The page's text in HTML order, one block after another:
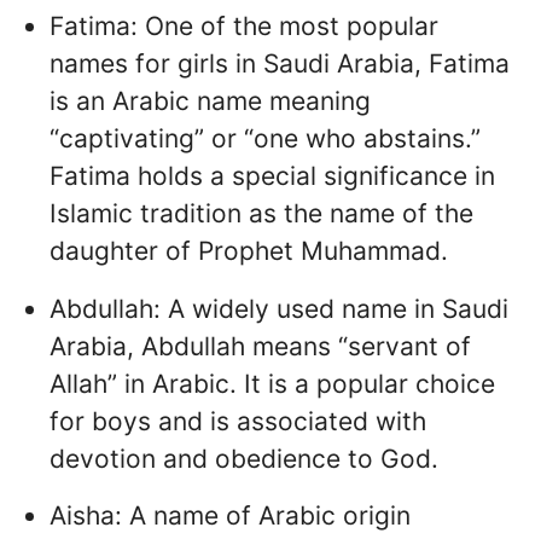
Fatima: One of the most popular
names for girls in Saudi Arabia, Fatima
is an Arabic name meaning
“captivating” or “one who abstains.”
Fatima holds a special significance in
Islamic tradition as the name of the
daughter of Prophet Muhammad.
Abdullah: A widely used name in Saudi
Arabia, Abdullah means “servant of
Allah” in Arabic. It is a popular choice
for boys and is associated with
devotion and obedience to God.
Aisha: A name of Arabic origin